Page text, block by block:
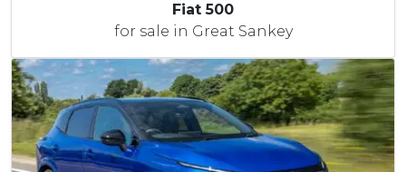
Fiat 500
for sale in Great Sankey